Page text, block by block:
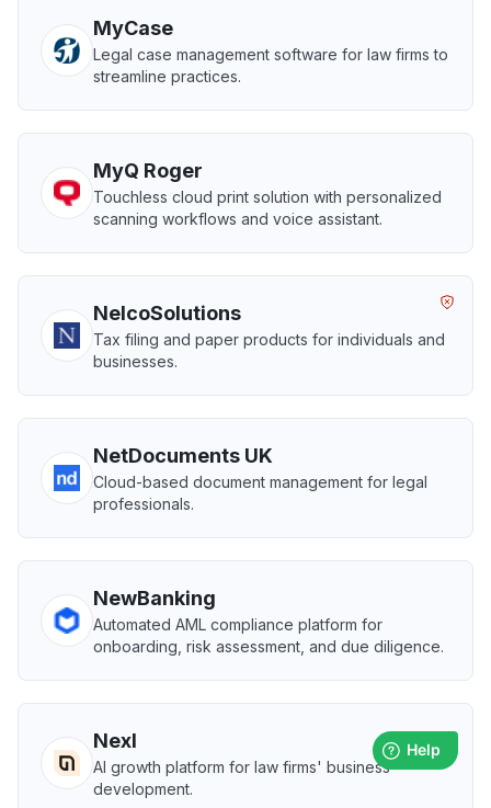
MyCase
Legal case management software for law firms to
streamline practices.
MyQ Roger
Touchless cloud print solution with personalized
scanning workflows and voice assistant.
NelcoSolutions
Tax filing and paper products for individuals and
businesses.
NetDocuments UK
Cloud-based document management for legal
professionals.
NewBanking
Automated AML compliance platform for
onboarding, risk assessment, and due diligence.
Nexl
AI growth platform for law firms' business
development.